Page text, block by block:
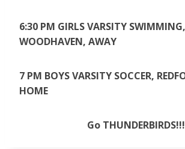
6:30 PM GIRLS VARSITY SWIMMING,
WOODHAVEN, AWAY
7 PM BOYS VARSITY SOCCER,
HOME
Go THUNDERBIRDS!!!